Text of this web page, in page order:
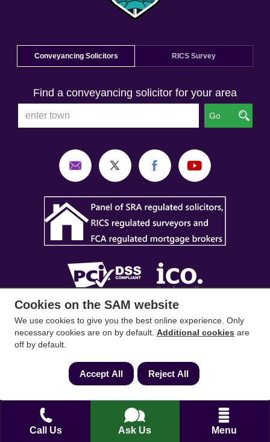
Call Us Ask Us Menu
Conveyancing Solicitors RICS Survey
Find a conveyancing solicitor for your area
Go
SAM Conveyancing , SAM Surveyors
SAM
Mortgages&SAMare trading names of Sam
Conveyancing Ltd company registration No.
08798475 (England and Wales). Our ICO
reference is ZA033128. Our registered office is 19
Mortgage and Insurance Advisors introduced are
authorised and regulated by the Financial
Cookies on the SAM website
We use cookies to give you the best online experience. Only
necessary cookies are on by default. Additional cookies are
off by default.
Accept All Reject All